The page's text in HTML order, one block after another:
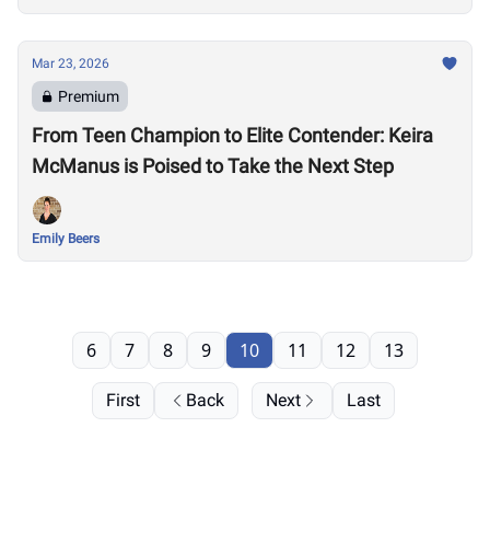
Mar 23, 2026
Premium
From Teen Champion to Elite Contender: Keira
McManus is Poised to Take the Next Step
Emily Beers
First Back
6 7 8 9 10 11 12 13
Next Last